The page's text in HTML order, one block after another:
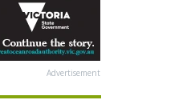
Advertisement